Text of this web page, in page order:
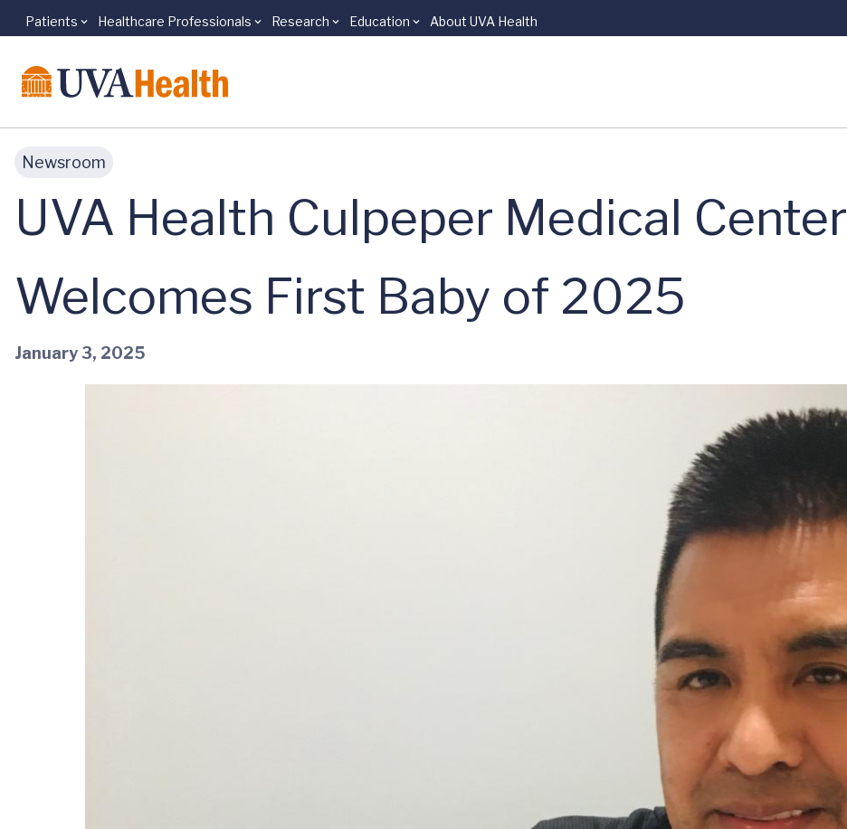
Skip to main content
Patients Healthcare Professionals Research Education About UVA Health
Newsroom
UVA Health Culpeper Medical Center
Welcomes First Baby of 2025
January 3, 2025